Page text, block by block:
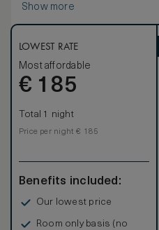
Show more
LOWEST RATE
Most affordable
€ 185
Total 1 night
Price per night € 185
Benefits included:
Our lowest price
Room only basis (no